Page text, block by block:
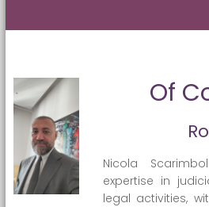
Of
Nicola
expertise in
legal activities,